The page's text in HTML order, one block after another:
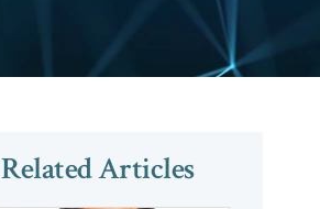
Related Articles